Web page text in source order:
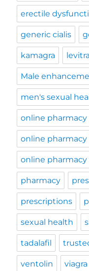
erectile
generic cialis
kamagra levitra
Male
men's sexual
online pharmacy
online
online pharmacy
pharmacy
prescriptions
sexual health
tadalafil
ventolin viagra